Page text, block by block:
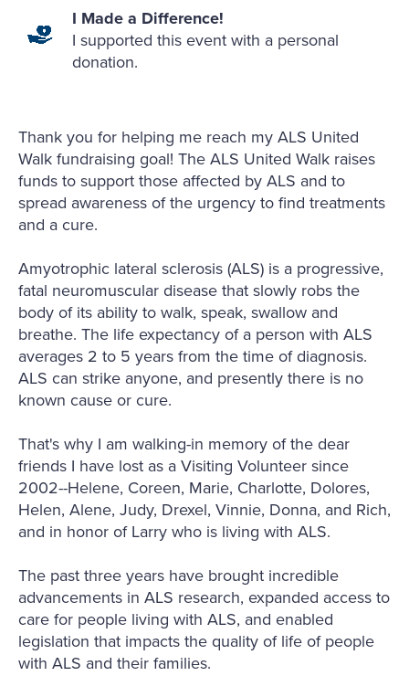
I Made a Difference!
I supported this event with a personal
donation.
Thank you for helping me reach my ALS United
Walk fundraising goal! The ALS United Walk raises
funds to support those affected by ALS and to
spread awareness of the urgency to find treatments
and a cure.
Amyotrophic lateral sclerosis (ALS) is a progressive,
fatal neuromuscular disease that slowly robs the
body of its ability to walk, speak, swallow and
breathe. The life expectancy of a person with ALS
averages 2 to 5 years from the time of diagnosis.
ALS can strike anyone, and presently there is no
known cause or cure.
That's why I am walking-in memory of the dear
friends I have lost as a Visiting Volunteer since
2002--Helene, Coreen, Marie, Charlotte, Dolores,
Helen, Alene, Judy, Drexel, Vinnie, Donna, and Rich,
and in honor of Larry who is living with ALS.
The past three years have brought incredible
advancements in ALS research, expanded access to
care for people living with ALS, and enabled
legislation that impacts the quality of life of people
with ALS and their families.